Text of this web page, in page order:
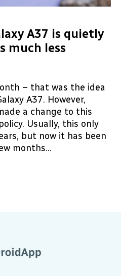
A37 is quietly
much less
– that was the idea
A37. However,
a change to this
Usually, this only
but now it has been
months...